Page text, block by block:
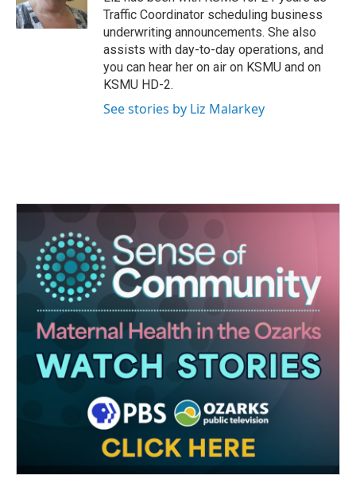
Traffic Coordinator scheduling business
underwriting announcements. She also
assists with day-to-day operations, and
you can hear her on air on KSMU and on
KSMU HD-2.
See stories by Liz Malarkey